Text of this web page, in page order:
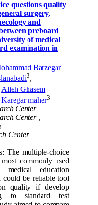
questions quality
surgery,
and
preboard
of medical
examination in
Barzegar
3,
Alieh Ghasem
maher3
Center
Center ,
Center
The multiple-choice
commonly used
education
could be reliable tool
quality if develop
to standard test